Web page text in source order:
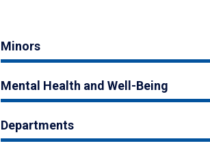
Minors
Mental Health and Well-Being
Departments